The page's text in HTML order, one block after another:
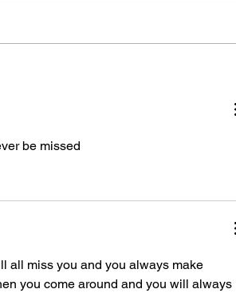
be missed
all miss you and you always make
you come around and you will always